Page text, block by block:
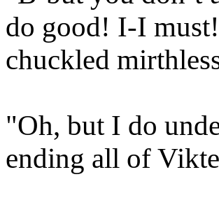
do good! I-I
chuckled
"Oh, but I do
ending all of